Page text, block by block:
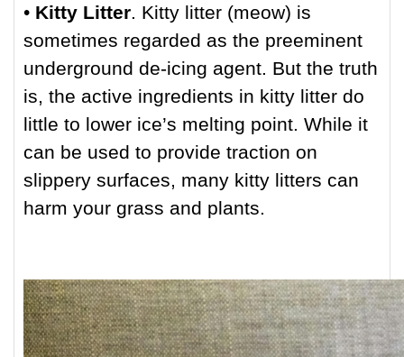
• Kitty Litter. Kitty litter (meow) is
sometimes regarded as the preeminent
underground de-icing agent. But the truth
is, the active ingredients in kitty litter do
little to lower ice’s melting point. While it
can be used to provide traction on
slippery surfaces, many kitty litters can
harm your grass and plants.